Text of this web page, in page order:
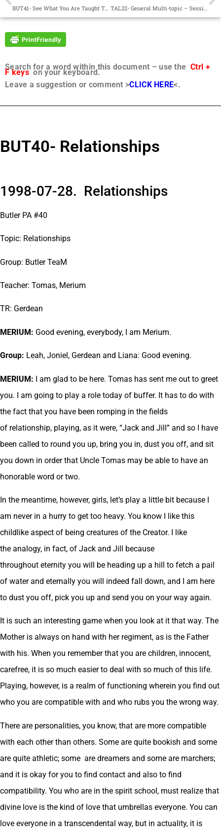
BUT41- See What You Are Taught To See TAL22- General Multi-topic – Sessions 1-4 with Will
Search for a word within this document – use the Ctrl +
F keyson your keyboard.
Leave a suggestion or comment >CLICK HERE<.
BUT40- Relationships
1998-07-28. Relationships
Butler PA #40
Topic: Relationships
Group: Butler TeaM
Teacher: Tomas, Merium
TR: Gerdean
MERIUM: Good evening, everybody, I am Merium.
Group: Leah, Joniel, Gerdean and Liana: Good evening.
MERIUM: I am glad to be here. Tomas has sent me out to greet
you. I am going to play a role today of buffer. It has to do with
the fact that you have been romping in the fields
of relationship, playing, as it were, “Jack and Jill” and so I have
been called to round you up, bring you in, dust you off, and sit
you down in order that Uncle Tomas may be able to have an
honorable word or two.
In the meantime, however, girls, let’s play a little bit because I
am never in a hurry to get too heavy. You know I like this
childlike aspect of being creatures of the Creator. I like
the analogy, in fact, of Jack and Jill because
throughout eternity you will be heading up a hill to fetch a pail
of water and eternally you will indeed fall down, and I am here
to dust you off, pick you up and send you on your way again.
It is such an interesting game when you look at it that way. The
Mother is always on hand with her regiment, as is the Father
with his. When you remember that you are children, innocent,
carefree, it is so much easier to deal with so much of this life.
Playing, however, is a realm of functioning wherein you find out
who you are compatible with and who rubs you the wrong way.
There are personalities, you know, that are more compatible
with each other than others. Some are quite bookish and some
are quite athletic; some are dreamers and some are marchers;
and it is okay for you to find contact and also to find
compatibility. You who are in the spirit school, must realize that
divine love is the kind of love that umbrellas everyone. You can
love everyone in a transcendental way, but in actuality, it is